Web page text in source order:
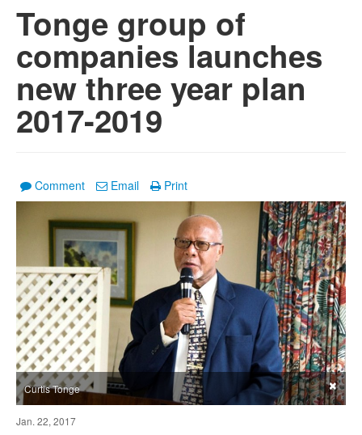
Tonge group of
companies launches
new three year plan
2017-2019
Comment Email Print
Curtis Tonge ×
Jan. 22, 2017